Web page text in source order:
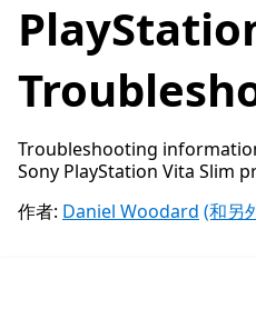
Troubleshooting
Sony PlayStation Vita Slim
作者: Daniel Woodard (和另